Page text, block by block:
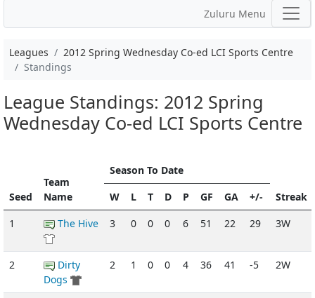
Zuluru Menu
Leagues
2012 Spring Wednesday Co-ed LCI Sports Centre
Standings
League Standings: 2012 Spring
Wednesday Co-ed LCI Sports Centre
Seed
Team
Name
Season To Date
Streak
W L T D P GF GA
+/-
1
The Hive 3 0 0 0 6 51 22 29 3W
2
Dirty
Dogs
2 1 0 0 4 36 41 -5 2W